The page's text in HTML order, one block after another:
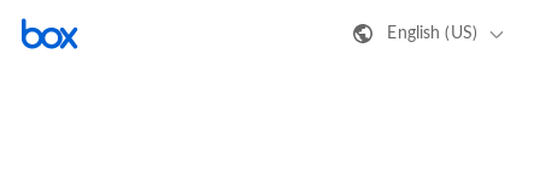
English (US)